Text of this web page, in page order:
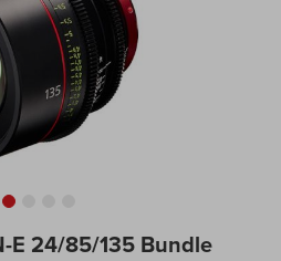
E 24/85/135 Bundle